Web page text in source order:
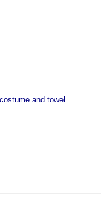
and towel